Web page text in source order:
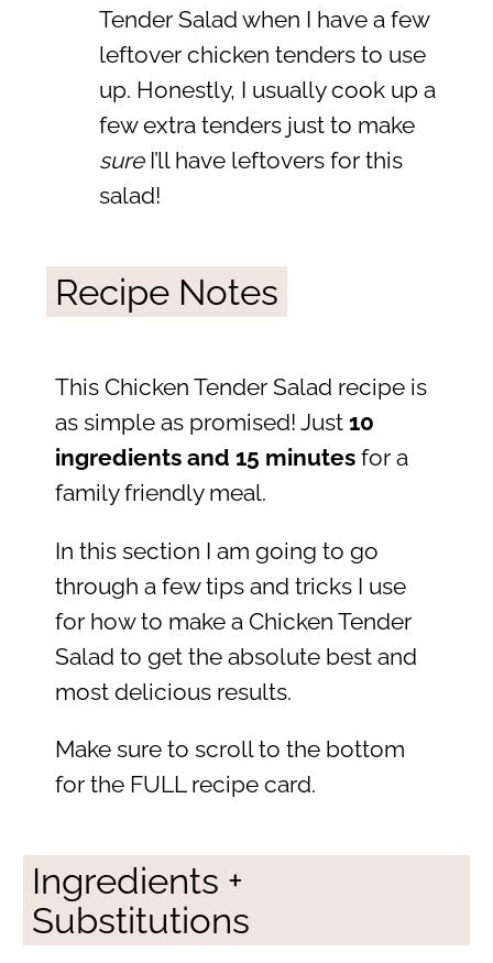
Tender Salad when I have a few
leftover chicken tenders to use
up. Honestly, I usually cook up a
few extra tenders just to make
sureI’ll have leftovers for this
salad!
Recipe Notes
This Chicken Tender Salad recipe is
as simple as promised! Just 10
ingredients and 15 minutesfor a
family friendly meal.
In this section I am going to go
through a few tips and tricks I use
for how to make a Chicken Tender
Salad to get the absolute best and
most delicious results.
Make sure to scroll to the bottom
for the FULL recipe card.
Ingredients +
Substitutions